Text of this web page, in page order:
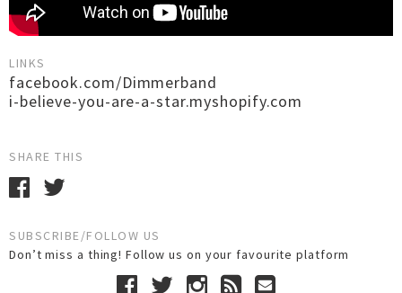
LINKS
facebook.com/Dimmerband
i-believe-you-are-a-star.myshopify.com
SHARE THIS
SUBSCRIBE/FOLLOW US
Don’t miss a thing! Follow us on your favourite platform